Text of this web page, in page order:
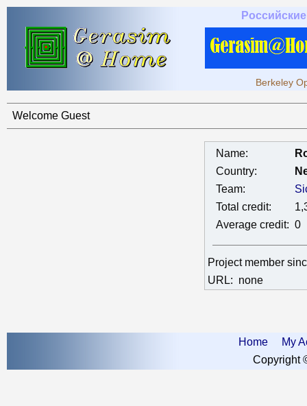
Berkeley
Welcome Guest
Name:
Country:
Team:
Total credit:
Average credit: 0
Project member
URL: none
Home
My
Copyright